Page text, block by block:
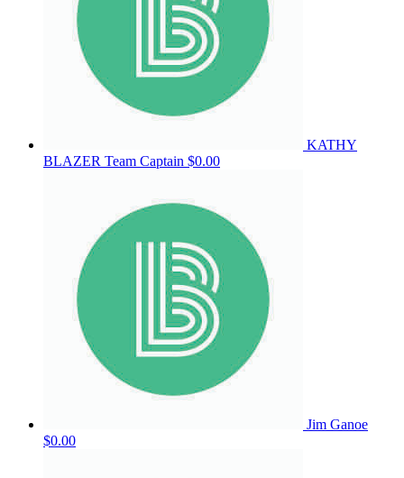
KATHY
BLAZER Team Captain $0.00
Jim Ganoe
$0.00